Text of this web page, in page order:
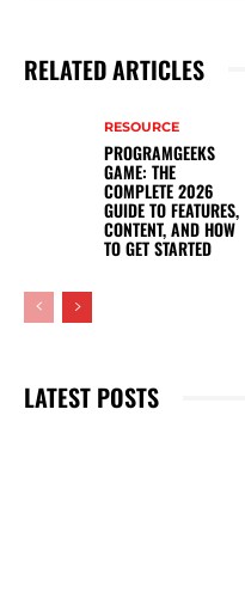
RELATED ARTICLES
RESOURCE
PROGRAMGEEKS
GAME: THE
COMPLETE 2026
GUIDE TO FEATURES,
CONTENT, AND HOW
TO GET STARTED
LATEST POSTS